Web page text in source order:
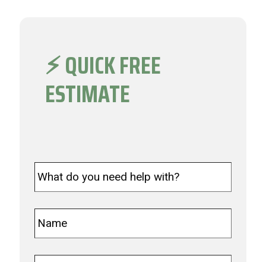
⚡️ QUICK FREE
ESTIMATE
What
do
you
help
Name *
Address *